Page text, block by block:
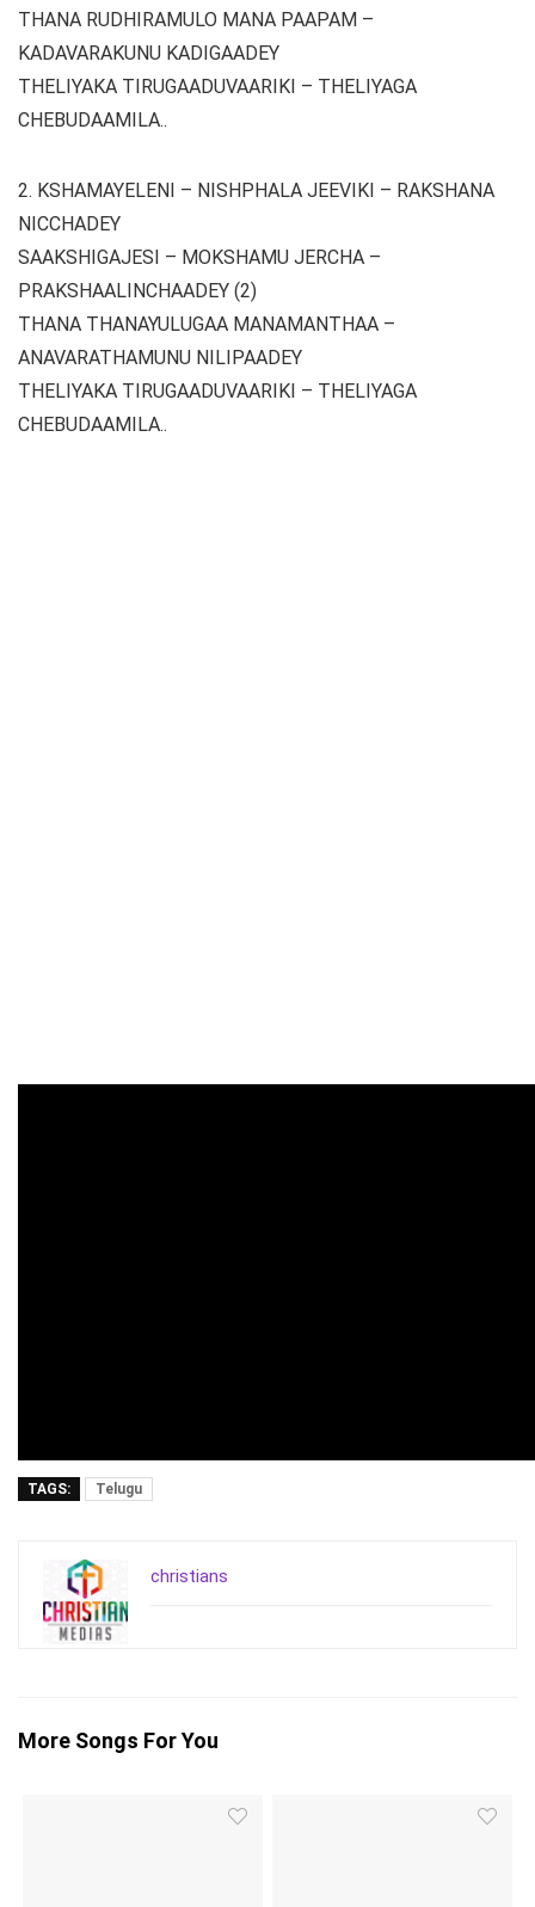
THANA RUDHIRAMULO MANA PAAPAM –
KADAVARAKUNU KADIGAADEY
THELIYAKA TIRUGAADUVAARIKI – THELIYAGA
CHEBUDAAMILA..
2. KSHAMAYELENI – NISHPHALA JEEVIKI – RAKSHANA
NICCHADEY
SAAKSHIGAJESI – MOKSHAMU JERCHA –
PRAKSHAALINCHAADEY (2)
THANA THANAYULUGAA MANAMANTHAA –
ANAVARATHAMUNU NILIPAADEY
THELIYAKA TIRUGAADUVAARIKI – THELIYAGA
CHEBUDAAMILA..
TAGS: Telugu
christians
More Songs For You